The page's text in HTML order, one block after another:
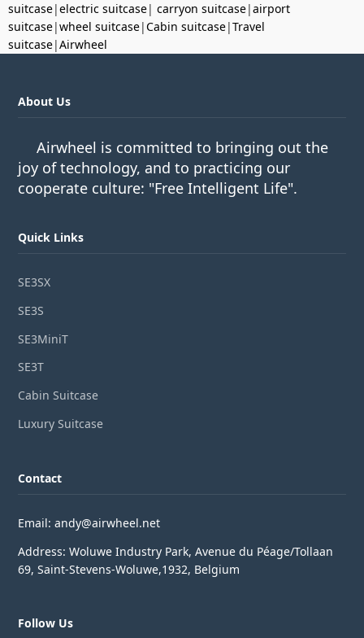
suitcase|electric suitcase| carryon suitcase|airport
suitcase|wheel suitcase|Cabin suitcase|Travel
suitcase|Airwheel
About Us
Airwheel is committed to bringing out the
joy of technology, and to practicing our
cooperate culture: "Free Intelligent Life".
Quick Links
SE3SX
SE3S
SE3MiniT
SE3T
Cabin Suitcase
Luxury Suitcase
Contact
Email: andy@airwheel.net
Address: Woluwe Industry Park, Avenue du Péage/Tollaan
69, Saint-Stevens-Woluwe,1932, Belgium
Follow Us